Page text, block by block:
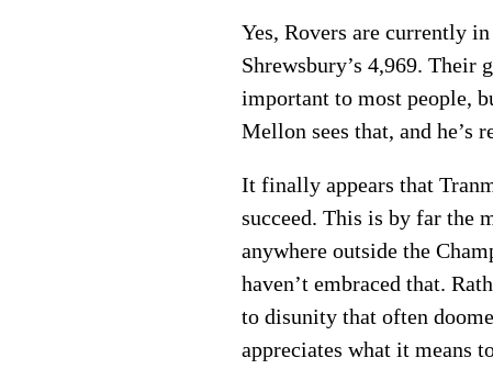
Yes, Rovers are currently
Shrewsbury’s 4,969. Their
important to most people,
Mellon sees that, and he’s
It finally appears that
succeed. This is by far the
anywhere outside the
haven’t embraced that.
to disunity that often
appreciates what it means